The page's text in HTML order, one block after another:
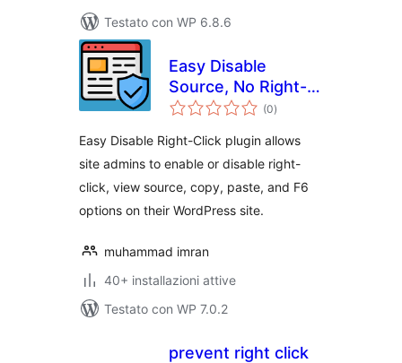
Testato con WP 6.8.6
Easy Disable
Source, No Right-
click, Image
Content Protection
(0valutazioni
totali
)
Easy Disable Right-Click plugin allows
site admins to enable or disable right-
click, view source, copy, paste, and F6
options on their WordPress site.
muhammad imran
40+ installazioni attive
Testato con WP 7.0.2
prevent right click